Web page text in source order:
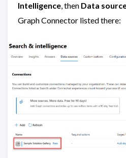
Intelligence, then Data
Graph Connector listed there: